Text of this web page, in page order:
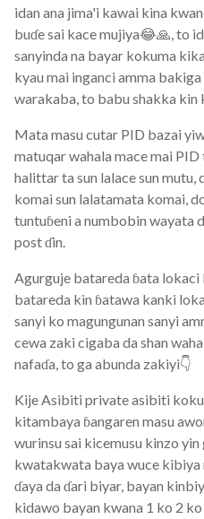
idan ana jima'i kawai kina
buɗe sai kace mujiya😂🙏, to
sanyinda na bayar kokuma
kyau mai inganci amma
warakaba, to babu shakka kin
Mata masu cutar PID bazai
matuqar wahala mace mai
halittar ta sun lalace sun mutu,
komai sun lalatamata komai,
tuntuɓeni a numbobin wayata
post ɗin.
Agurguje batareda ɓata
batareda kin ɓatawa kanki
sanyi ko magungunan sanyi
cewa zaki cigaba da shan
nafaɗa, to ga abunda zakiyi👇
Kije Asibiti private asibiti
kitambaya ɓangaren masu
wurinsu sai kicemusu kinzo yin
kwatakwata baya wuce kibiya
ɗaya da ɗari biyar, bayan
kidawo bayan kwana 1 ko 2